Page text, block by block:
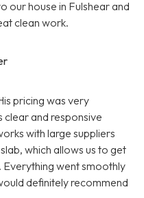
our house in Fulshear and
clean work.
pricing was very
and responsive
with large suppliers
which allows us to get
Everything went smoothly
definitely recommend